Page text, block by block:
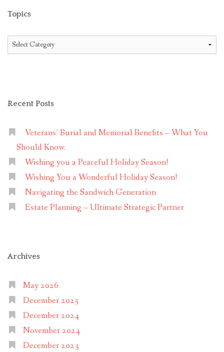
Topics
Topics
Recent Posts
Veterans’ Burial and Memorial Benefits – What You
Should Know.
Wishing you a Peaceful Holiday Season!
Wishing You a Wonderful Holiday Season!
Navigating the Sandwich Generation
Estate Planning – Ultimate Strategic Partner
Archives
May 2026
December 2025
December 2024
November 2024
December 2023